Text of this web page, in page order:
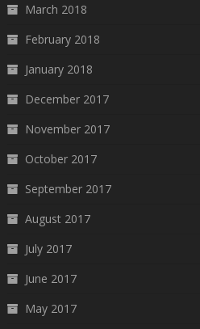
March 2018
February 2018
January 2018
December 2017
November 2017
October 2017
September 2017
August 2017
July 2017
June 2017
May 2017